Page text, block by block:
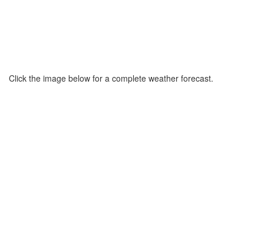
Click the image below for a complete weather forecast.